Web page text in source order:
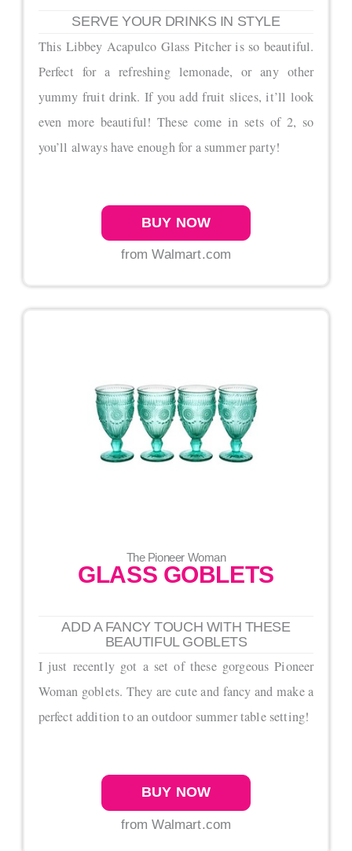
SERVE YOUR DRINKS IN STYLE
This Libbey Acapulco Glass Pitcher is so beautiful.
Perfect for a refreshing lemonade, or any other
yummy fruit drink. If you add fruit slices, it’ll look
even more beautiful! These come in sets of 2, so
you’ll always have enough for a summer party!
BUY NOW
from Walmart.com
The Pioneer Woman
GLASS GOBLETS
ADD A FANCY TOUCH WITH THESE
BEAUTIFUL GOBLETS
I just recently got a set of these gorgeous Pioneer
Woman goblets. They are cute and fancy and make a
perfect addition to an outdoor summer table setting!
BUY NOW
from Walmart.com